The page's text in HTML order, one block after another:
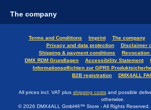
The company
Terms and Conditions Imprint The company
Privacy and data protection
Disclaimer
Shipping & payment conditions
DMX RDM Grundlagen
Accessibility Statement
Informationspflichten zur GPRS
B2B registration
DMX4ALL
All prices incl. VAT plus shipping costsand possible
otherwise.
© 2026 DMX4ALL GmbH®™ Store - All Rights Reserved.